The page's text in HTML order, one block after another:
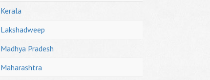
Kerala
Lakshadweep
Madhya Pradesh
Maharashtra